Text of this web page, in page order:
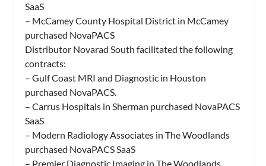
SaaS
– McCamey County Hospital District in McCamey
purchased NovaPACS
Distributor Novarad South facilitated the following
contracts:
– Gulf Coast MRI and Diagnostic in Houston
purchased NovaPACS.
– Carrus Hospitals in Sherman purchased NovaPACS
SaaS
– Modern Radiology Associates in The Woodlands
purchased NovaPACS SaaS
– Premier Diagnostic Imaging in The Woodlands